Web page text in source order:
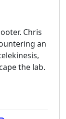
Chris
an
the lab.